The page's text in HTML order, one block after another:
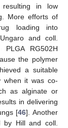
resulting in low
More efforts of
loading into
and coll.
PLGA RG502H
the polymer
a suitable
when it was co-
as alginate or
in delivering
[46]. Another
by Hill and coll.